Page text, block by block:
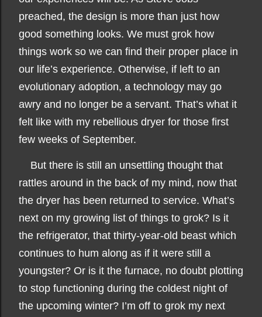
preached, the design is more than just how
good something looks. We must grok how
things work so we can find their proper place in
our life’s experience. Otherwise, if left to an
evolutionary adoption, a technology may go
awry and no longer be a servant. That’s what it
felt like with my rebellious dryer for those first
few weeks of September.
But there is still an unsettling thought that
rattles around in the back of my mind, now that
the dryer has been returned to service. What’s
next on my growing list of things to grok? Is it
the refrigerator, that thirty-year-old beast which
continues to hum along as if it were still a
youngster? Or is it the furnace, no doubt plotting
to stop functioning during the coldest night of
the upcoming winter? I’m off to grok my next